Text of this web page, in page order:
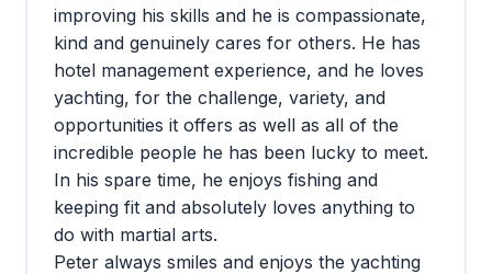
improving his skills and he is compassionate,
kind and genuinely cares for others. He has
hotel management experience, and he loves
yachting, for the challenge, variety, and
opportunities it offers as well as all of the
incredible people he has been lucky to meet.
In his spare time, he enjoys fishing and
keeping fit and absolutely loves anything to
do with martial arts.
Peter always smiles and enjoys the yachting